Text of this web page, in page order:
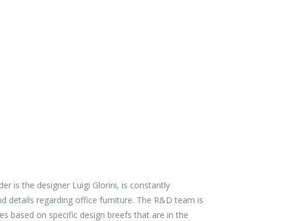
is the designer Luigi Glorini, is constantly
details regarding office furniture. The R&D team is
based on specific design breefs that are in the